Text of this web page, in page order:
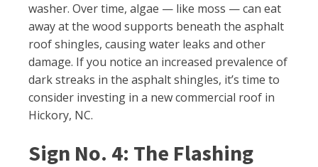
washer. Over time, algae — like moss — can eat
away at the wood supports beneath the asphalt
roof shingles, causing water leaks and other
damage. If you notice an increased prevalence of
dark streaks in the asphalt shingles, it’s time to
consider investing in a new commercial roof in
Hickory, NC.
Sign No. 4: The Flashing